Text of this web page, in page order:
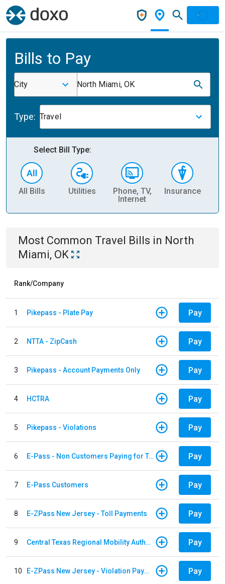
Bills to Pay
City North Miami, OK
Type: Travel
Select Bill Type:
All Bills Utilities
Phone, TV,
Internet
Insurance
Most Common Travel Bills in North
Miami, OK
Rank/Company
1 Pikepass - Plate Pay Pay
2 NTTA - ZipCash Pay
3 Pikepass - Account Payments Only Pay
4 HCTRA Pay
5 Pikepass - Violations Pay
6 E-Pass - Non Customers Paying for Toll Violations Pay
7 E-Pass Customers Pay
8 E-ZPass New Jersey - Toll Payments Pay
9 Central Texas Regional Mobility Authority Pay
10 E-ZPass New Jersey - Violation Payments Pay